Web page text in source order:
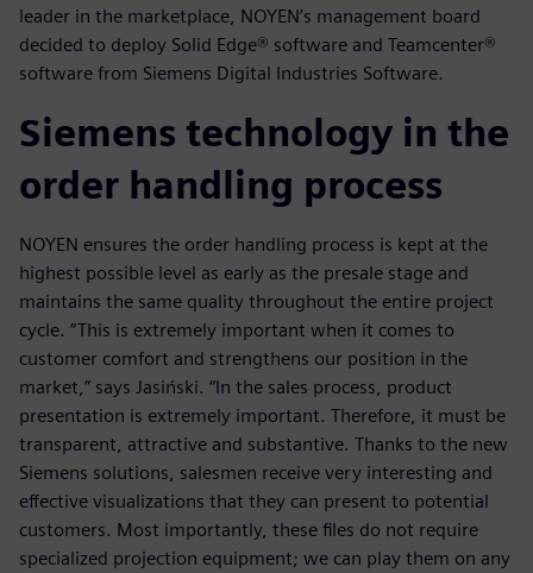
leader in the marketplace, NOYEN’s management board
decided to deploy Solid Edge® software and Teamcenter®
software from Siemens Digital Industries Software.
Siemens technology in the
order handling process
NOYEN ensures the order handling process is kept at the
highest possible level as early as the presale stage and
maintains the same quality throughout the entire project
cycle. “This is extremely important when it comes to
customer comfort and strengthens our position in the
market,” says Jasiński. “In the sales process, product
presentation is extremely important. Therefore, it must be
transparent, attractive and substantive. Thanks to the new
Siemens solutions, salesmen receive very interesting and
effective visualizations that they can present to potential
customers. Most importantly, these files do not require
specialized projection equipment; we can play them on any